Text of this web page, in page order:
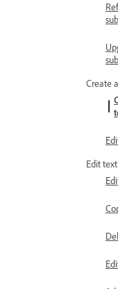
Create
Edit